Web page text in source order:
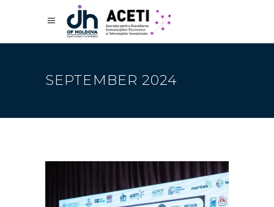
SEPTEMBER 2024